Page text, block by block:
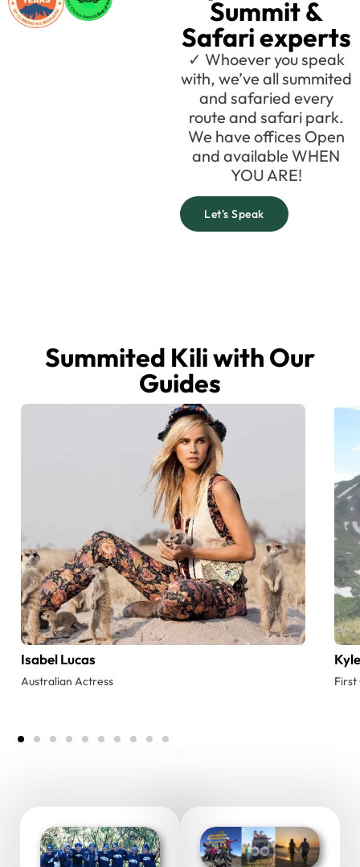
Summit &
Safari experts
✓ Whoever you speak
with, we’ve all summited
and safaried every
route and safari park.
We have offices Open
and available WHEN
YOU ARE!
Let's Speak
Summited Kili with Our
Guides
Isabel Lucas
Australian Actress First